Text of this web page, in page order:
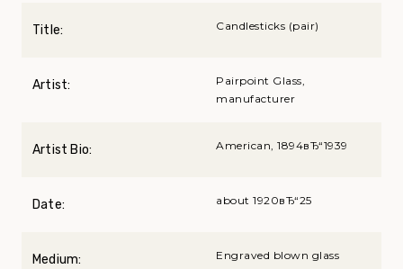
Title: Candlesticks (pair)
Artist:
Pairpoint Glass,
manufacturer
Artist Bio: American, 1894вЂ“1939
Date: about 1920вЂ“25
Medium: Engraved blown glass